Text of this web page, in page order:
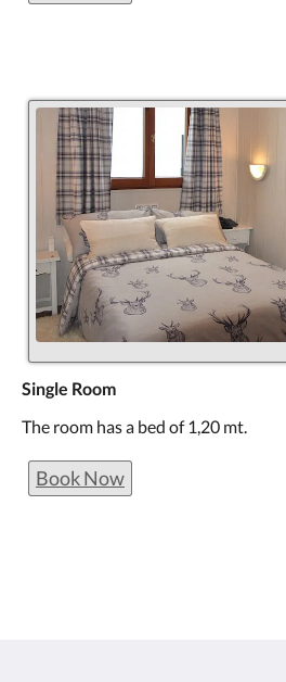
Single Room
The room has a bed of 1,20 mt.
Book Now